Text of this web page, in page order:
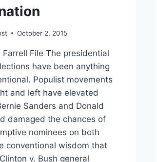
October 2, 2015
Farrell File The presidential
have been anything
Populist movements
and left have elevated
Sanders and Donald
damaged the chances of
nominees on both
conventional wisdom that
v. Bush general